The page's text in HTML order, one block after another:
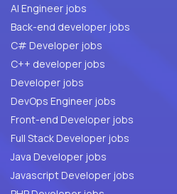
AI Engineer jobs
Back-end developer jobs
C# Developer jobs
C++ developer jobs
Developer jobs
DevOps Engineer jobs
Front-end Developer jobs
Full Stack Developer jobs
Java Developer jobs
Javascript Developer jobs